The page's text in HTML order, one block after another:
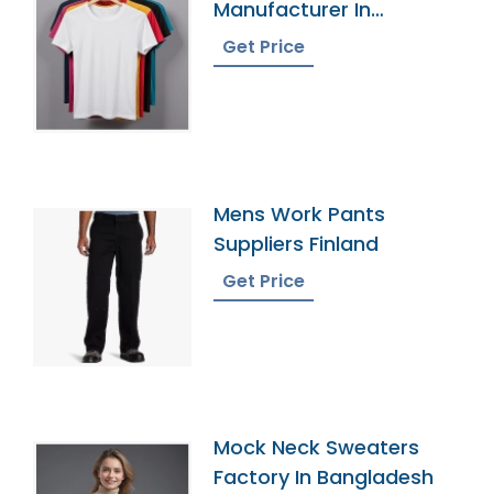
Manufacturer In
Bangladesh
Get Price
Mens Work Pants
Suppliers Finland
Get Price
Mock Neck Sweaters
Factory In Bangladesh